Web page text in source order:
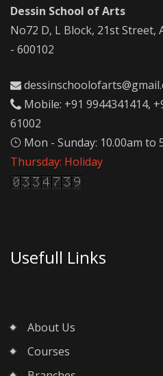
Dessin School of Arts
No72 D, L Block, 21st Street,
- 600102
Mobile: +91 9944341414,
61002
Mon - Sunday: 10.00am to
Thursday: Holiday
Usefull Links
About Us
Courses